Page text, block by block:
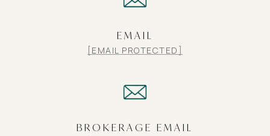
EMAIL
[EMAIL PROTECTED]
BROKERAGE EMAIL